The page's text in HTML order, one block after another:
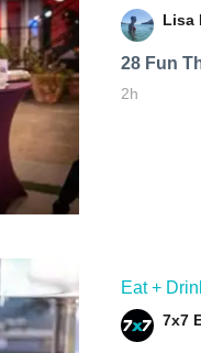
Lisa
28 Fun
2h
Eat +
7x7